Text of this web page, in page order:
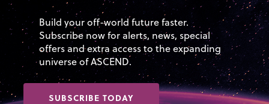
Build your off-world future faster.
Subscribe now for alerts, news, special
offers and extra access to the expanding
universe of ASCEND.
SUBSCRIBE TODAY